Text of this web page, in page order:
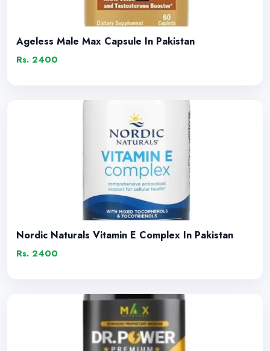
Ageless Male Max Capsule In Pakistan
Rs. 2400
Nordic Naturals Vitamin E Complex In Pakistan
Rs. 2400